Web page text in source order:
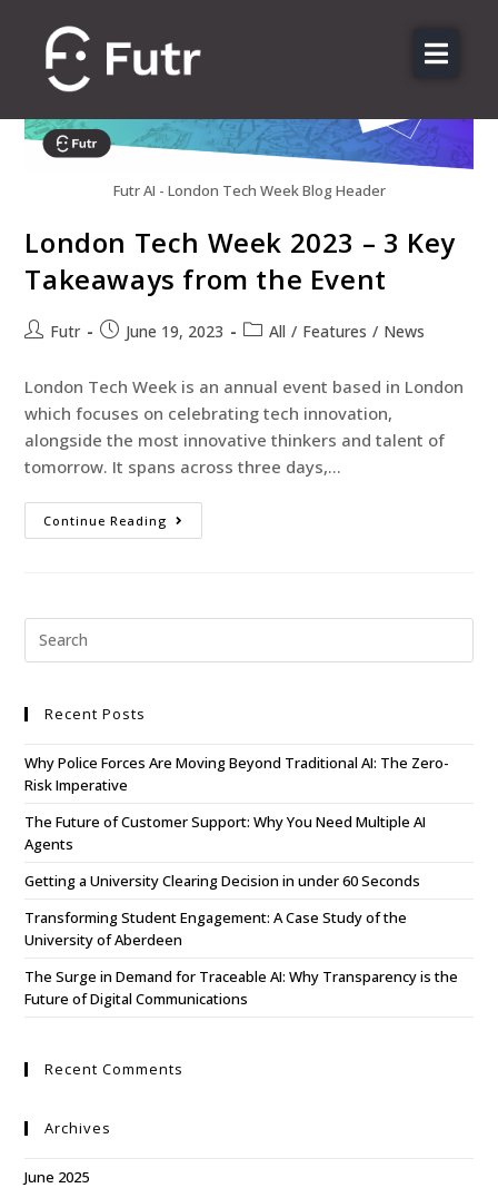
Features
Resources
Futr AI - London Tech Week Blog Header
London Tech Week 2023 – 3 Key
Takeaways from the Event
Futr June 19, 2023 All / Features / News
London Tech Week is an annual event based in London
which focuses on celebrating tech innovation,
alongside the most innovative thinkers and talent of
tomorrow. It spans across three days,…
Continue Reading
Recent Posts
Why Police Forces Are Moving Beyond Traditional AI: The Zero-
Risk Imperative
The Future of Customer Support: Why You Need Multiple AI
Agents
Getting a University Clearing Decision in under 60 Seconds
Transforming Student Engagement: A Case Study of the
University of Aberdeen
The Surge in Demand for Traceable AI: Why Transparency is the
Future of Digital Communications
Recent Comments
Archives
June 2025